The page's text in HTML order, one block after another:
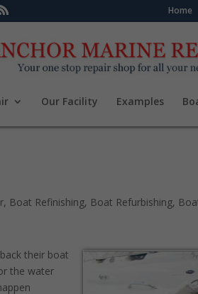
Home
Our Facility Examples
, Boat Refinishing, Boat Refurbishing,
their boat
the water